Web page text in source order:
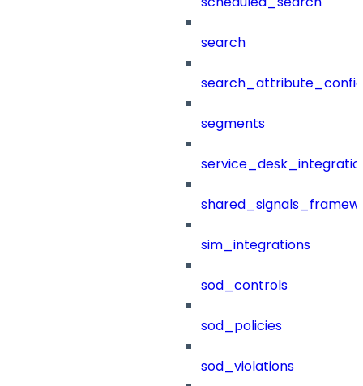
search
segments
sim_integrations
sod_controls
sod_policies
sod_violations